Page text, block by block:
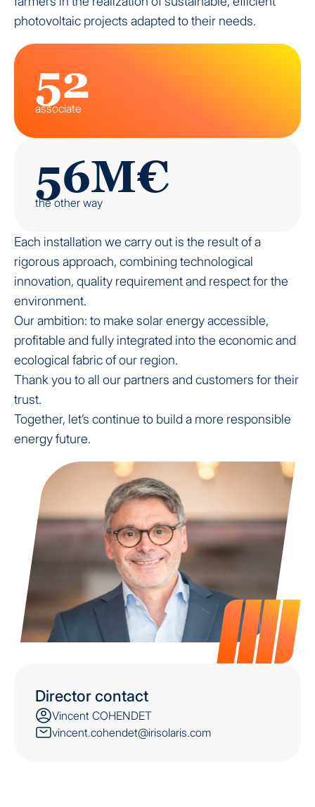
photovoltaic projects adapted to their needs.
52
associate
56M€
the other way
Each installation we carry out is the result of a
rigorous approach, combining technological
innovation, quality requirement and respect for the
environment.
Our ambition: to make solar energy accessible,
profitable and fully integrated into the economic and
ecological fabric of our region.
Thank you to all our partners and customers for their
trust.
Together, let’s continue to build a more responsible
energy future.
Director contact
Vincent COHENDET
vincent.cohendet@irisolaris.com